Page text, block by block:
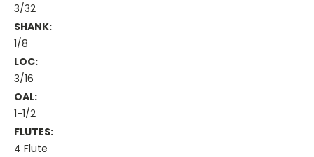
3/32
SHANK:
1/8
LOC:
3/16
OAL:
1-1/2
FLUTES:
4 Flute